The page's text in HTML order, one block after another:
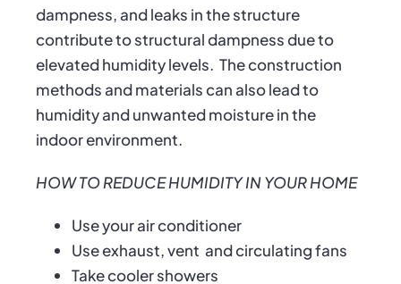
dampness, and leaks in the structure
contribute to structural dampness due to
elevated humidity levels. The construction
methods and materials can also lead to
humidity and unwanted moisture in the
indoor environment.
HOW TO REDUCE HUMIDITY IN YOUR HOME
Use your air conditioner
Use exhaust, vent and circulating fans
Take cooler showers